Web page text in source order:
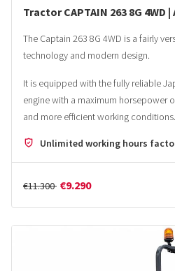
Tractor CAPTAIN 263 8G 4WD |
The Captain 263 8G 4WD is a fairly
technology and modern design.
It is equipped with the fully reliable
engine with a maximum horsepower
and more efficient working conditions.
Unlimited working hours
€11.300 €9.290